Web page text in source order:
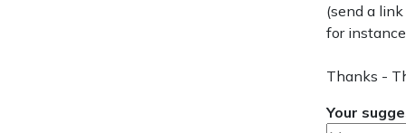
(send a
for
Thanks -
Your